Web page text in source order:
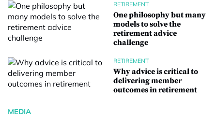
RETIREMENT
One philosophy but many
models to solve the
retirement advice
challenge
RETIREMENT
Why advice is critical to
delivering member
outcomes in retirement
MEDIA